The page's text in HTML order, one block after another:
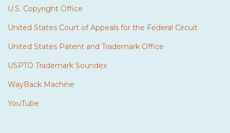
U.S. Copyright Office
United States Court of Appeals for the Federal Circuit
United States Patent and Trademark Office
USPTO Trademark Soundex
WayBack Machine
YouTube